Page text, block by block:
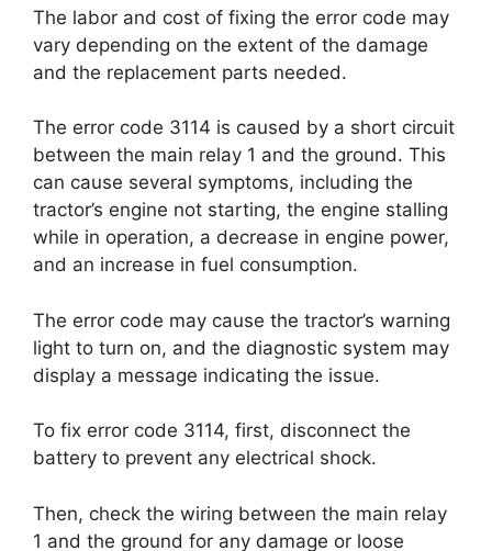
The labor and cost of fixing the error code may
vary depending on the extent of the damage
and the replacement parts needed.
The error code 3114 is caused by a short circuit
between the main relay 1 and the ground. This
can cause several symptoms, including the
tractor’s engine not starting, the engine stalling
while in operation, a decrease in engine power,
and an increase in fuel consumption.
The error code may cause the tractor’s warning
light to turn on, and the diagnostic system may
display a message indicating the issue.
To fix error code 3114, first, disconnect the
battery to prevent any electrical shock.
Then, check the wiring between the main relay
1 and the ground for any damage or loose